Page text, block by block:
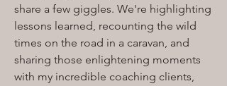
share a few giggles. We're highlighting
lessons learned, recounting the wild
times on the road in a caravan, and
sharing those enlightening moments
with my incredible coaching clients,